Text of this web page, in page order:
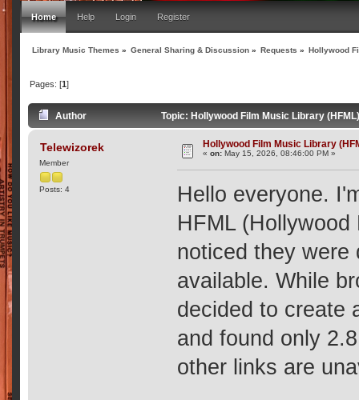
Home Help Login Register
Library Music Themes » General Sharing & Discussion » Requests » Hollywood
Pages: [1]
Author Topic: Hollywood Film Music Library
Telewizorek
Member
Posts: 4
Hollywood Film Music Library
«on: May 15, 2026, 08:46:00 PM »
Hello everyone.
HFML
noticed they were
available. While
decided to create
and found only
other links are